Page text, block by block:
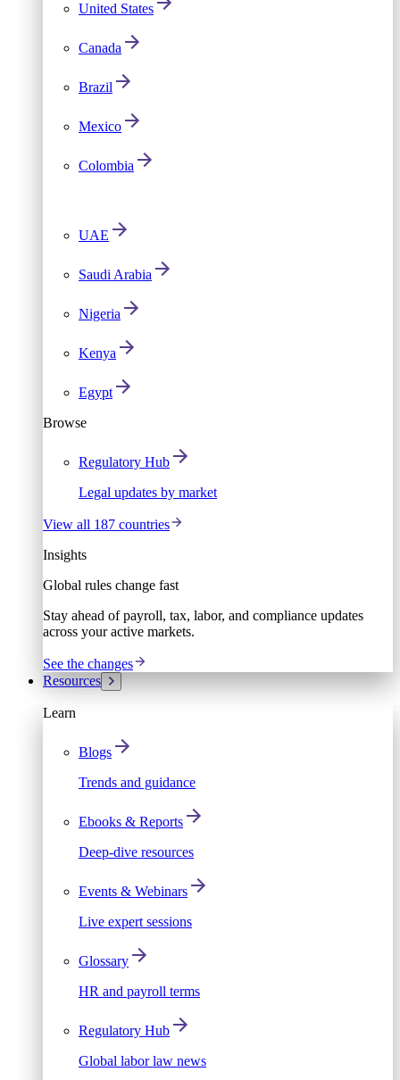
United States
Canada
Brazil
Mexico
Colombia
UAE
Saudi Arabia
Nigeria
Kenya
Egypt
Browse
Regulatory Hub
Legal updates by market
View all 187 countries
Insights
Global rules change fast
Stay ahead of payroll, tax, labor, and compliance updates
across your active markets.
See the changes
Resources
Learn
Blogs
Trends and guidance
Ebooks & Reports
Deep-dive resources
Events & Webinars
Live expert sessions
Glossary
HR and payroll terms
Regulatory Hub
Global labor law news